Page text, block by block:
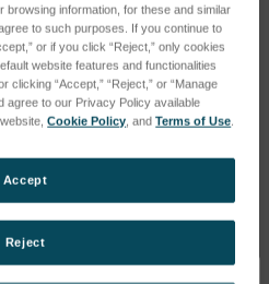
Produkte aufgeführt.
browsing information, for these and similar
to such purposes. If you continue to
or if you click “Reject,” only cookies
website features and functionalities
clicking “Accept,” “Reject,” or “Manage
agree to our Privacy Policy available
website,Cookie Policy, andTerms of Use.
Reject
Accept